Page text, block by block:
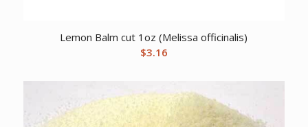
Lemon Balm cut 1oz (Melissa officinalis)
$3.16